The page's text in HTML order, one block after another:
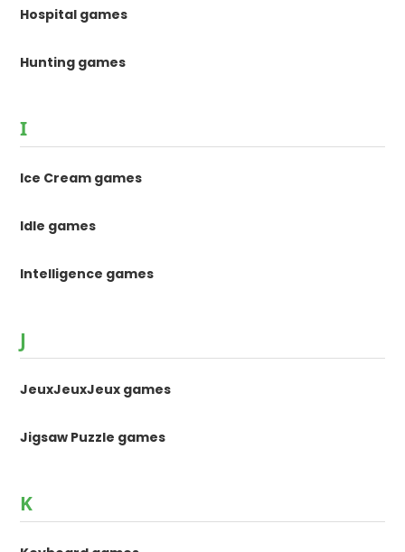
Hospital games
Hunting games
I
Ice Cream games
Idle games
Intelligence games
J
JeuxJeuxJeux games
Jigsaw Puzzle games
K